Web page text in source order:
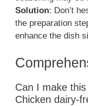
Solution: Don’t
the preparation
enhance the dish
Can I make
Chicken dairy-